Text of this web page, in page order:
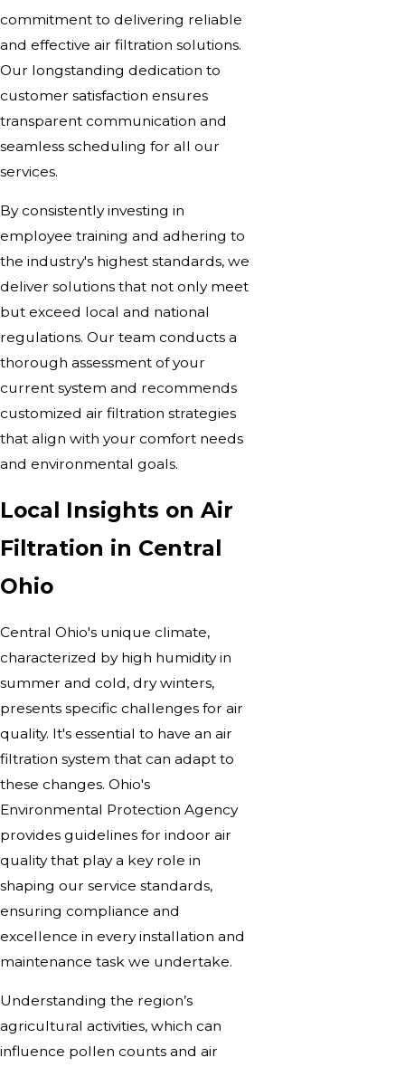
commitment to delivering reliable
and effective air filtration solutions.
Our longstanding dedication to
customer satisfaction ensures
transparent communication and
seamless scheduling for all our
services.
By consistently investing in
employee training and adhering to
the industry's highest standards, we
deliver solutions that not only meet
but exceed local and national
regulations. Our team conducts a
thorough assessment of your
current system and recommends
customized air filtration strategies
that align with your comfort needs
and environmental goals.
Local Insights on Air
Filtration in Central
Ohio
Central Ohio's unique climate,
characterized by high humidity in
summer and cold, dry winters,
presents specific challenges for air
quality. It's essential to have an air
filtration system that can adapt to
these changes. Ohio's
Environmental Protection Agency
provides guidelines for indoor air
quality that play a key role in
shaping our service standards,
ensuring compliance and
excellence in every installation and
maintenance task we undertake.
Understanding the region’s
agricultural activities, which can
influence pollen counts and air